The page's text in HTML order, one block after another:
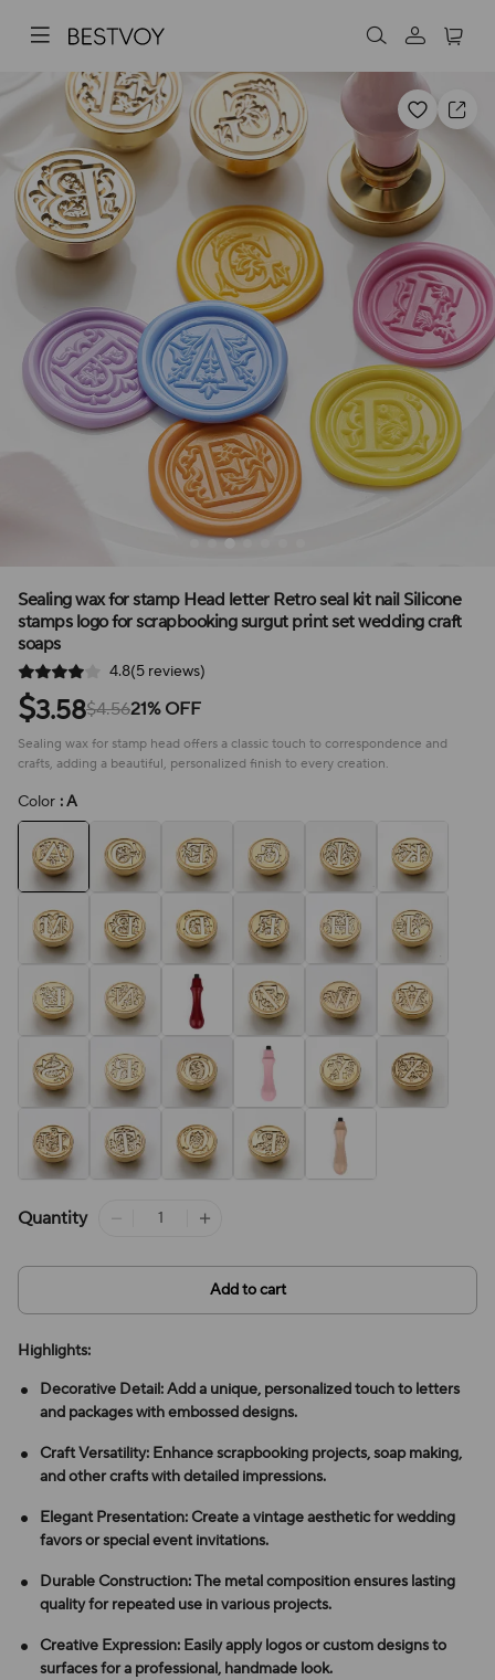
Sealing wax for stamp Head letter Retro seal kit nail Silicone
stamps logo for scrapbooking surgut print set wedding craft
soaps
4.8(5 reviews)
$3.58$4.5621% OFF
Sealing wax for stamp head offers a classic touch to correspondence and
crafts, adding a beautiful, personalized finish to every creation.
Color : A
Quantity
Add to cart
Highlights:
Decorative Detail: Add a unique, personalized touch to letters
and packages with embossed designs.
Craft Versatility: Enhance scrapbooking projects, soap making,
and other crafts with detailed impressions.
Elegant Presentation: Create a vintage aesthetic for wedding
favors or special event invitations.
Durable Construction: The metal composition ensures lasting
quality for repeated use in various projects.
Creative Expression: Easily apply logos or custom designs to
surfaces for a professional, handmade look.